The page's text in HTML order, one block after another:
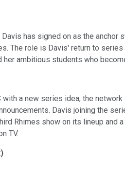
has signed on as the anchor
The role is Davis' return to
ambitious students who
a new series idea, the
Davis joining the
Rhimes show on its lineup
TV.